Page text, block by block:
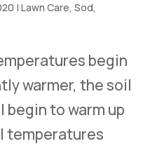
| Lawn Care, Sod,
begin
warmer, the soil
to warm up
temperatures